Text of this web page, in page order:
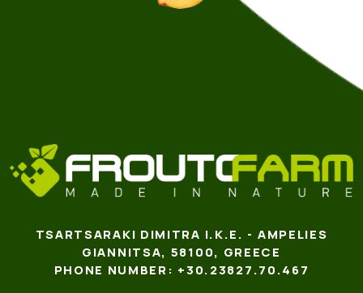
TSARTSARAKI DIMITRA I.K.E. - AMPELIES
GIANNITSA, 58100, GREECE
PHONE NUMBER: +30.23827.70.467